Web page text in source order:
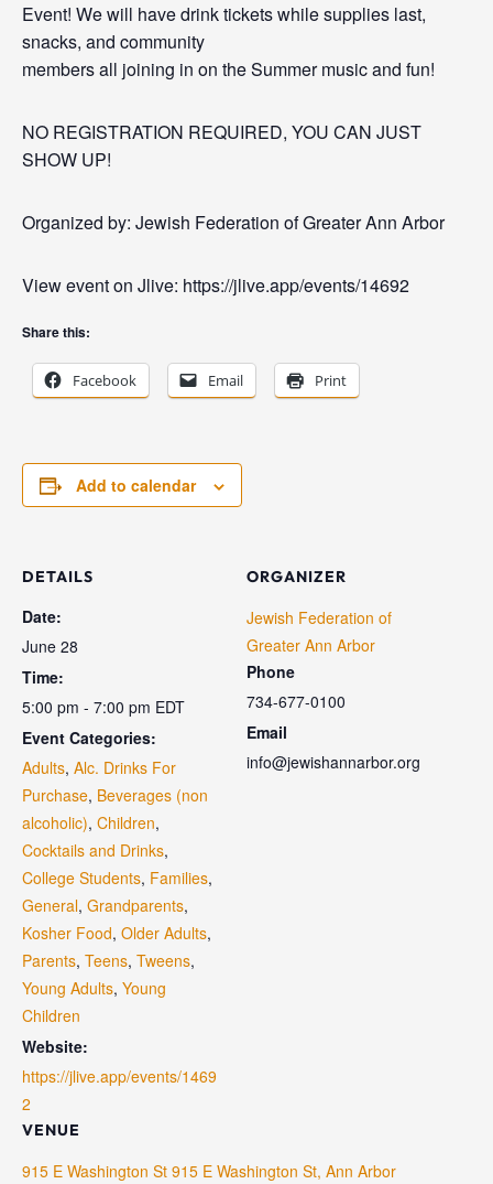
Event! We will have drink tickets while supplies last,
snacks, and community
members all joining in on the Summer music and fun!
NO REGISTRATION REQUIRED, YOU CAN JUST
SHOW UP!
Organized by: Jewish Federation of Greater Ann Arbor
View event on Jlive: https://jlive.app/events/14692
Share this:
Facebook Email Print
Add to calendar
DETAILS
Date:
June 28
Time:
5:00 pm - 7:00 pm EDT
Event Categories:
Adults, Alc. Drinks For
Purchase, Beverages (non
alcoholic), Children,
Cocktails and Drinks,
College Students, Families,
General, Grandparents,
Kosher Food, Older Adults,
Parents, Teens, Tweens,
Young Adults, Young
Children
Website:
https://jlive.app/events/1469
2
VENUE
915 E Washington St 915 E Washington St, Ann Arbor
ORGANIZER
Jewish Federation of
Greater Ann Arbor
Phone
734-677-0100
Email
info@jewishannarbor.org